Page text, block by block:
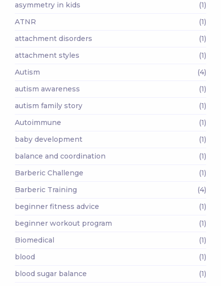
asymmetry in kids
(1)
ATNR
(1)
attachment disorders
(1)
attachment styles
(1)
Autism
(4)
autism awareness
(1)
autism family story
(1)
Autoimmune
(1)
baby development
(1)
balance and coordination
(1)
Barberic Challenge
(1)
Barberic Training
(4)
beginner fitness advice
(1)
beginner workout program
(1)
Biomedical
(1)
blood
(1)
blood sugar balance
(1)